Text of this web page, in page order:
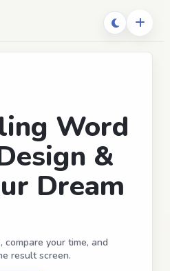
Word
&
Dream
your time, and
result screen.